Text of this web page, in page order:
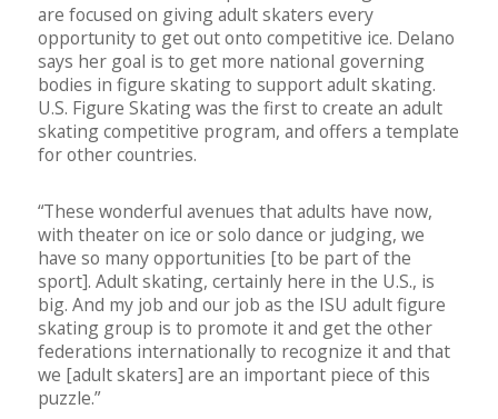
are focused on giving adult skaters every
opportunity to get out onto competitive ice. Delano
says her goal is to get more national governing
bodies in figure skating to support adult skating.
U.S. Figure Skating was the first to create an adult
skating competitive program, and offers a template
for other countries.
“These wonderful avenues that adults have now,
with theater on ice or solo dance or judging, we
have so many opportunities [to be part of the
sport]. Adult skating, certainly here in the U.S., is
big. And my job and our job as the ISU adult figure
skating group is to promote it and get the other
federations internationally to recognize it and that
we [adult skaters] are an important piece of this
puzzle.”